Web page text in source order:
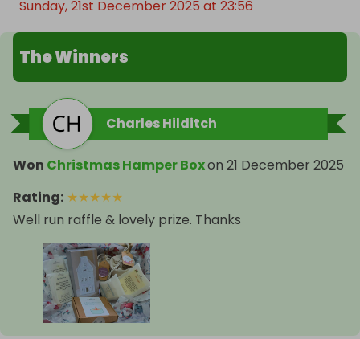
Sunday, 21st December 2025 at 23:56
The Winners
Charles Hilditch
Won Christmas Hamper Boxon 21 December 2025
Rating: ★★★★★
Well run raffle & lovely prize. Thanks